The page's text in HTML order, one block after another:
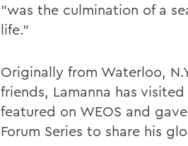
"was the culmination of a
life."
Originally from Waterloo,
friends, Lamanna has
featured on WEOS and
Forum Series to share his